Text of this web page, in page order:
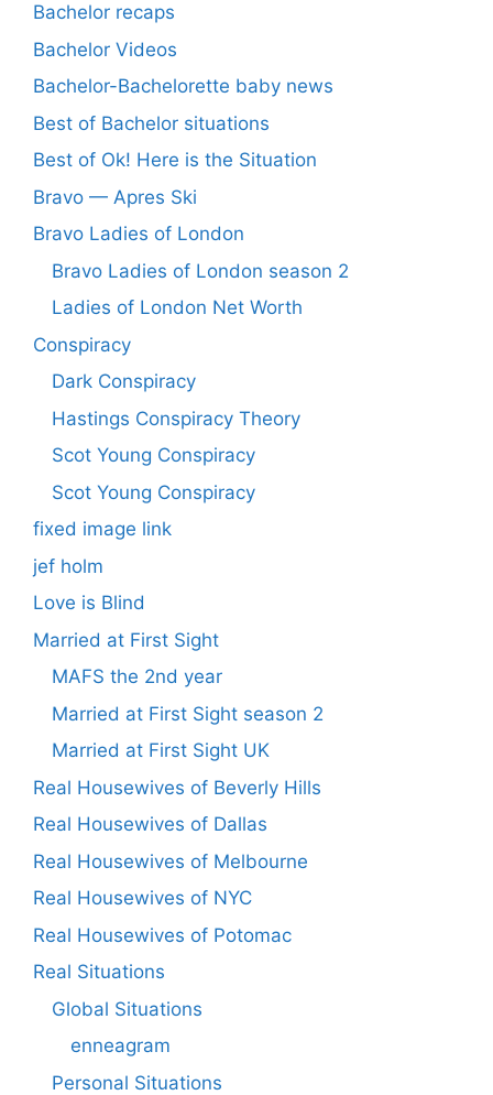
Bachelor recaps
Bachelor Videos
Bachelor-Bachelorette baby news
Best of Bachelor situations
Best of Ok! Here is the Situation
Bravo — Apres Ski
Bravo Ladies of London
Bravo Ladies of London season 2
Ladies of London Net Worth
Conspiracy
Dark Conspiracy
Hastings Conspiracy Theory
Scot Young Conspiracy
Scot Young Conspiracy
fixed image link
jef holm
Love is Blind
Married at First Sight
MAFS the 2nd year
Married at First Sight season 2
Married at First Sight UK
Real Housewives of Beverly Hills
Real Housewives of Dallas
Real Housewives of Melbourne
Real Housewives of NYC
Real Housewives of Potomac
Real Situations
Global Situations
enneagram
Personal Situations